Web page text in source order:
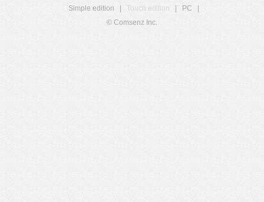
Simple edition
Touch edition PC
© Comsenz Inc.